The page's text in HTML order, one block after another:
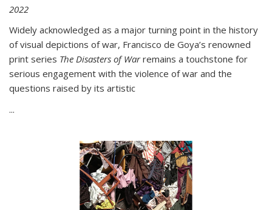
2022
Widely acknowledged as a major turning point in the history
of visual depictions of war, Francisco de Goya’s renowned
print series The Disasters of Warremains a touchstone for
serious engagement with the violence of war and the
questions raised by its artistic
...